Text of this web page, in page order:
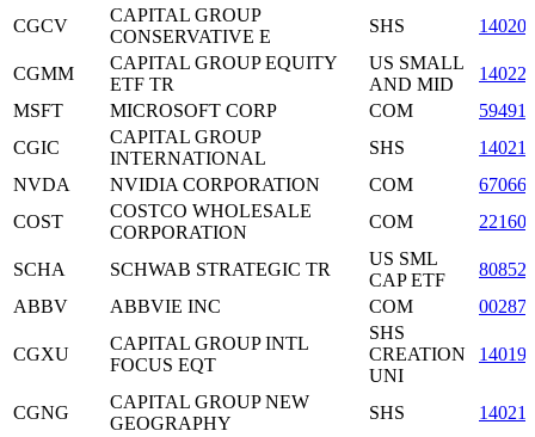
CGCV
CAPITAL GROUP
CONSERVATIVE E
SHS
CGMM
CAPITAL GROUP EQUITY
ETF TR
US SMALL
AND MID
MSFT
MICROSOFT CORP COM
CGIC
CAPITAL GROUP
INTERNATIONAL
SHS
NVDA
NVIDIA CORPORATION COM
COST
COSTCO WHOLESALE
CORPORATION
COM
SCHA SCHWAB STRATEGIC TR
US SML
CAP ETF
ABBV
ABBVIE INC COM
CGXU
CAPITAL GROUP INTL
FOCUS EQT
SHS
CREATION
UNI
CGNG
CAPITAL GROUP NEW
GEOGRAPHY
SHS